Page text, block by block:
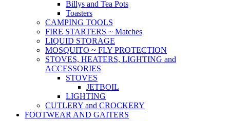
Billys and Tea Pots
Toasters
CAMPING TOOLS
FIRE STARTERS ~ Matches
LIQUID STORAGE
MOSQUITO ~ FLY PROTECTION
STOVES, HEATERS, LIGHTING and
ACCESSORIES
STOVES
JETBOIL
LIGHTING
CUTLERY and CROCKERY
FOOTWEAR AND GAITERS